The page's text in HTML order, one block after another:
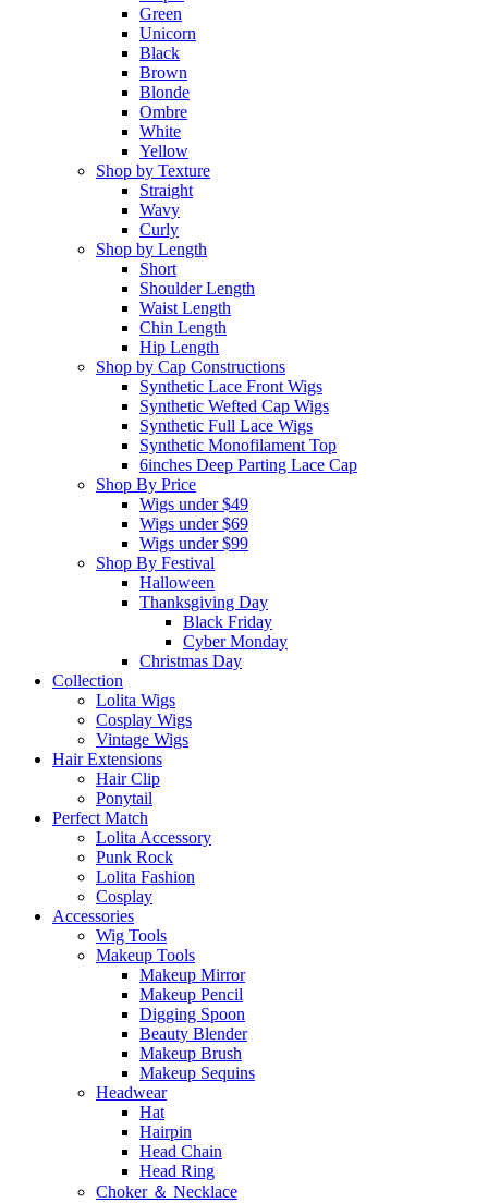
Green
Unicorn
Black
Brown
Blonde
Ombre
White
Yellow
Shop by Texture
Straight
Wavy
Curly
Shop by Length
Short
Shoulder Length
Waist Length
Chin Length
Hip Length
Shop by Cap Constructions
Synthetic Lace Front Wigs
Synthetic Wefted Cap Wigs
Synthetic Full Lace Wigs
Synthetic Monofilament Top
6inches Deep Parting Lace Cap
Shop By Price
Wigs under $49
Wigs under $69
Wigs under $99
Shop By Festival
Halloween
Thanksgiving Day
Black Friday
Cyber Monday
Christmas Day
Collection
Lolita Wigs
Cosplay Wigs
Vintage Wigs
Hair Extensions
Hair Clip
Ponytail
Perfect Match
Lolita Accessory
Punk Rock
Lolita Fashion
Cosplay
Accessories
Wig Tools
Makeup Tools
Makeup Mirror
Makeup Pencil
Digging Spoon
Beauty Blender
Makeup Brush
Makeup Sequins
Headwear
Hat
Hairpin
Head Chain
Head Ring
Choker ＆ Necklace